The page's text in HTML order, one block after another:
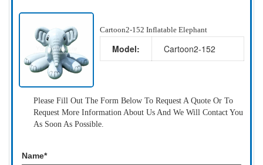
Cartoon2-152 Inflatable Elephant
Model: Cartoon2-152
Please Fill Out The Form Below To Request A Quote Or To
Request More Information About Us And We Will Contact You
As Soon As Possible.
Name*